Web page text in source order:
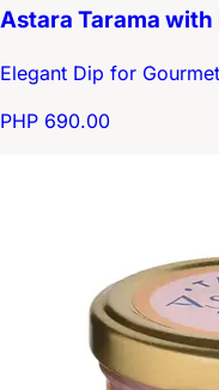
Astara Tarama
Elegant Dip for
PHP 690.00